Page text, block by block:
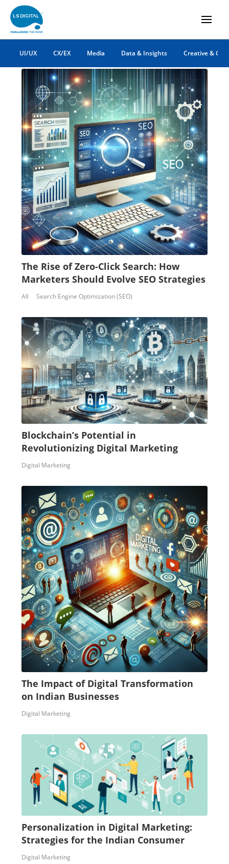
UI/UX CX/EX Media Data & Insights Creative &
digital marketing
The Rise of Zero-Click Search: How
Marketers Should Evolve SEO Strategies
All Search Engine Optimization (SEO)
Blockchain’s Potential in
Revolutionizing Digital Marketing
Digital Marketing
The Impact of Digital Transformation
on Indian Businesses
Digital Marketing
Personalization in Digital Marketing:
Strategies for the Indian Consumer
Digital Marketing